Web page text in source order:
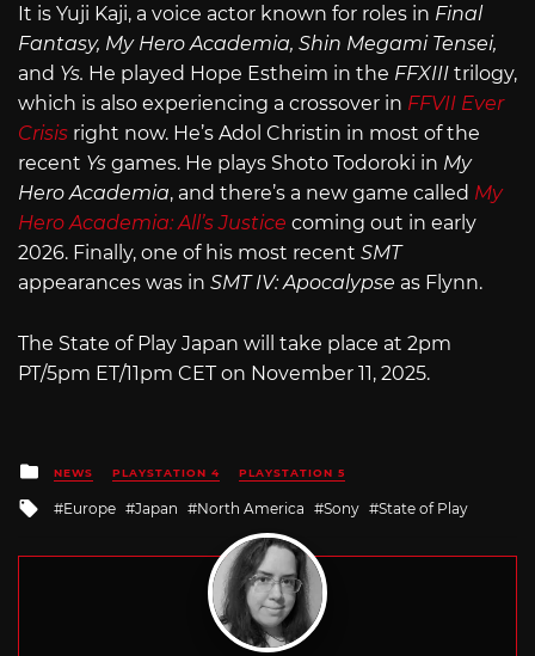
It is Yuji Kaji, a voice actor known for roles in Final
Fantasy, My Hero Academia, Shin Megami Tensei,
and Ys. He played Hope Estheim in the FFXIII trilogy,
which is also experiencing a crossover in FFVII Ever
Crisis right now. He’s Adol Christin in most of the
recent Ys games. He plays Shoto Todoroki in My
Hero Academia, and there’s a new game called My
Hero Academia: All’s Justice coming out in early
2026. Finally, one of his most recent SMT
appearances was in SMT IV: Apocalypse as Flynn.
The State of Play Japan will take place at 2pm
PT/5pm ET/11pm CET on November 11, 2025.
Posted
in
NEWS PLAYSTATION 4 PLAYSTATION 5
Tagged
Europe Japan North America Sony State of Play